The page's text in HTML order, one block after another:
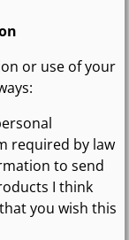
or use of your
required by law
to send
I think
you wish this